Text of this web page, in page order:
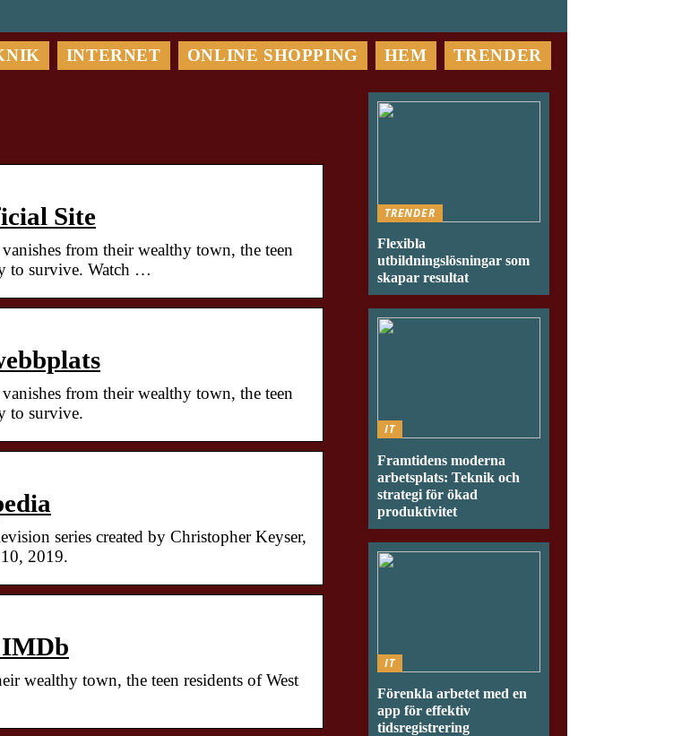
INTERNET ONLINE SHOPPING HEM TRENDER
Site
from their wealthy town, the teen
to survive. Watch …
from their wealthy town, the teen
to survive.
series created by Christopher Keyser,
2019.
IMDb
wealthy town, the teen residents of West
TRENDER
Flexibla
utbildningslösningar som
skapar resultat
IT
Framtidens moderna
arbetsplats: Teknik och
strategi för ökad
produktivitet
IT
Förenkla arbetet med en
app för effektiv
tidsregistrering